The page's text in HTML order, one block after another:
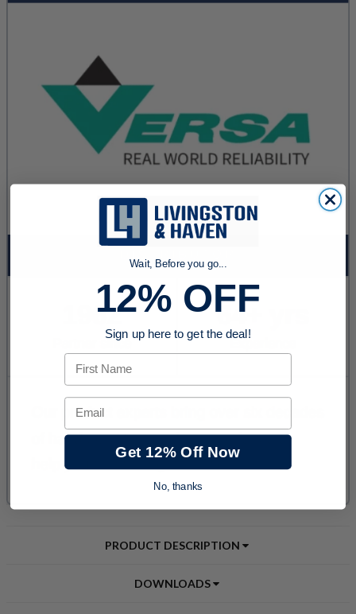
PRODUCT DESCRIPTION
DOWNLOADS
Wait, Before you go...
12% OFF
Sign up here to get the deal!
First Name
Email
Get 12% Off Now
No, thanks